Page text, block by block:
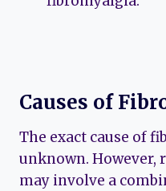
Causes of
The exact cause of
unknown. However,
may involve a